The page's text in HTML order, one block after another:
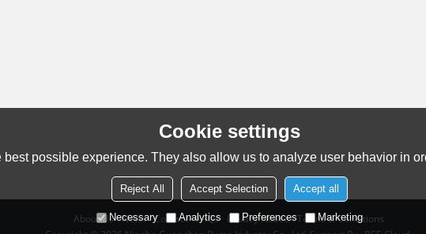
About Us News Contact FAQs Privacy Notice Terms & Conditions
Cookie settings
possible experience. They also allow us to analyze user behavior in
Reject All Accept Selection Accept all
Necessary Analytics Preferences Marketing